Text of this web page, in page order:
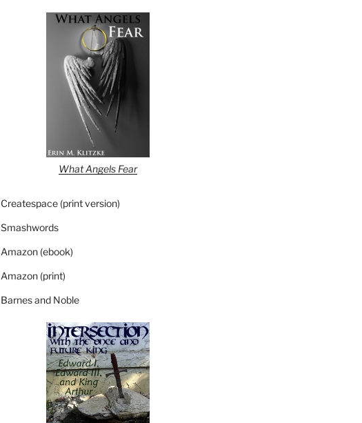
What Angels Fear
Createspace (print version)
Smashwords
Amazon (ebook)
Amazon (print)
Barnes and Noble